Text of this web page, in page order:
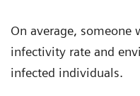
On average,
infectivity rate and
infected individuals.